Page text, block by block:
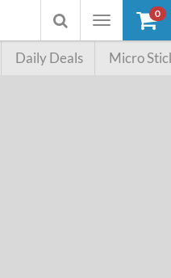
Toggle
Toggle
searchbox
0
Daily Deals Micro